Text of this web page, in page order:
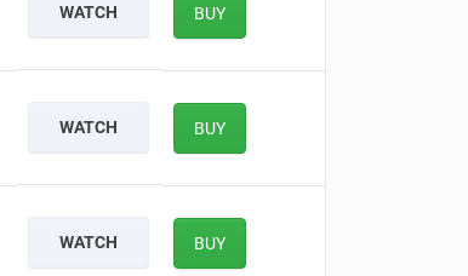
WATCH BUY
WATCH BUY
WATCH BUY